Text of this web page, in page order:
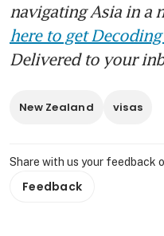
navigating Asia in a
here to get
Delivered to your
New Zealand visas
Share with us your feedback
Feedback